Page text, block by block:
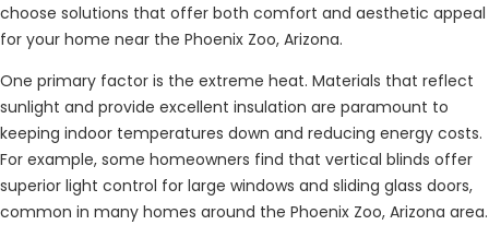
choose solutions that offer both comfort and aesthetic appeal
for your home near the Phoenix Zoo, Arizona.
One primary factor is the extreme heat. Materials that reflect
sunlight and provide excellent insulation are paramount to
keeping indoor temperatures down and reducing energy costs.
For example, some homeowners find that vertical blinds offer
superior light control for large windows and sliding glass doors,
common in many homes around the Phoenix Zoo, Arizona area.